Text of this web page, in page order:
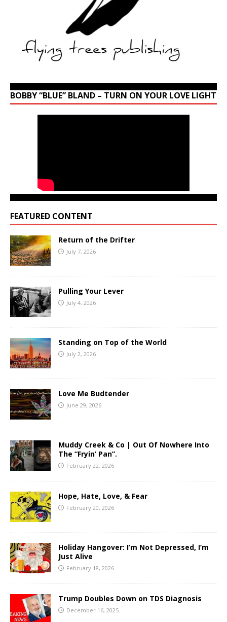
BOBBY “BLUE” BLAND – TURN ON YOUR LOVE LIGHT
FEATURED CONTENT
Return of the Drifter
July 7, 2026
Pulling Your Lever
July 4, 2026
Standing on Top of the World
July 2, 2026
Love Me Budtender
June 29, 2026
Muddy Creek & Co | Out Of Nowhere Into
The “Fryin’ Pan”.
February 22, 2026
Hope, Hate, Love, & Fear
February 20, 2026
Holiday Hangover: I’m Not Depressed, I’m
Just Alive
February 18, 2026
Trump Doubles Down on TDS Diagnosis
December 16, 2025